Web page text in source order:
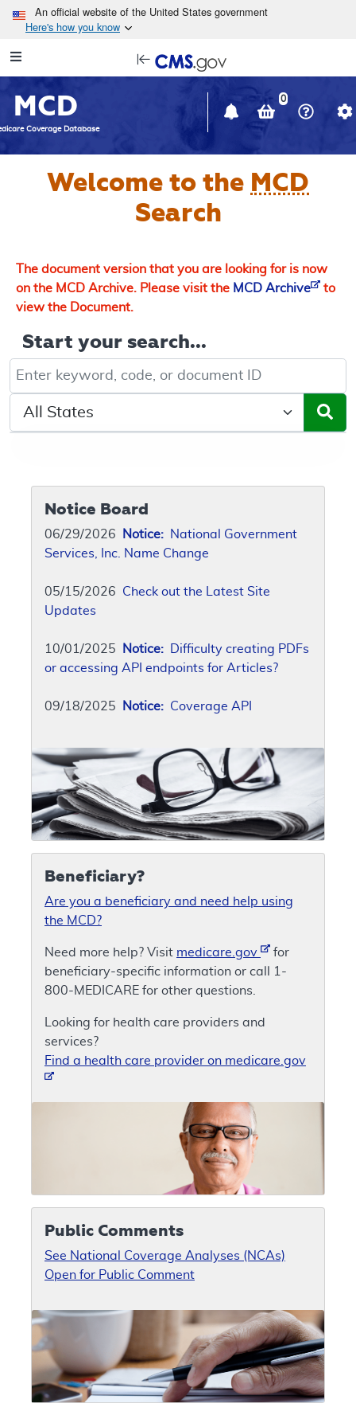
Skip to main content
An official website of the United States government
Here's how you know
Navigation
in
window
MCD
Coverage Database
0
Welcome to the MCD
Search
The document version that you are looking for is now
on the MCD Archive. Please visit the MCD Archive
to
view the Document.
Start your search...
Keyword, Document ID, or Code search
Select a State/Region
Notice Board
06/29/2026 Notice: National Government
Services, Inc. Name Change
05/15/2026 Check out the Latest Site
Updates
10/01/2025 Notice: Difficulty creating PDFs
or accessing API endpoints for Articles?
09/18/2025 Notice: Coverage API
Beneficiary?
Are you a beneficiary and need help using
the MCD?
Need more help? Visit medicare.gov
for
beneficiary-specific information or call 1-
800-MEDICARE for other questions.
Looking for health care providers and
services?
Find a health care provider on medicare.gov
Public Comments
See National Coverage Analyses (NCAs)
Open for Public Comment